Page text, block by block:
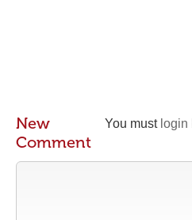
You must login
New
Comment